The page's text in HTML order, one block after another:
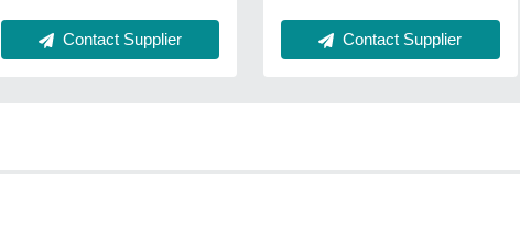
Contact Supplier Contact Supplier